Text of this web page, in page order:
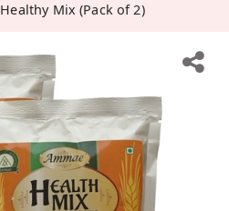
Healthy Mix (Pack of 2)